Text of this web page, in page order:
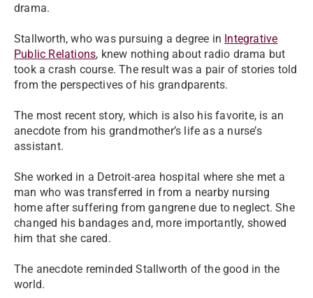
drama.
Stallworth, who was pursuing a degree in Integrative
Public Relations, knew nothing about radio drama but
took a crash course. The result was a pair of stories told
from the perspectives of his grandparents.
The most recent story, which is also his favorite, is an
anecdote from his grandmother’s life as a nurse’s
assistant.
She worked in a Detroit-area hospital where she met a
man who was transferred in from a nearby nursing
home after suffering from gangrene due to neglect. She
changed his bandages and, more importantly, showed
him that she cared.
The anecdote reminded Stallworth of the good in the
world.